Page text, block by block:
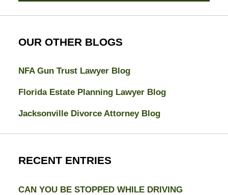
OUR OTHER BLOGS
NFA Gun Trust Lawyer Blog
Florida Estate Planning Lawyer Blog
Jacksonville Divorce Attorney Blog
RECENT ENTRIES
CAN YOU BE STOPPED WHILE DRIVING